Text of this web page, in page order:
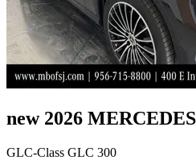
new 2026
GLC-Class GLC 300